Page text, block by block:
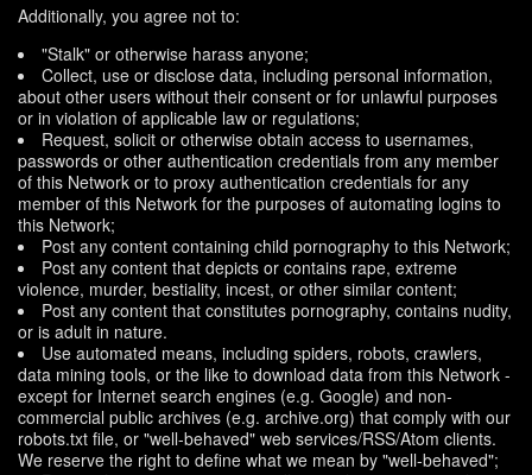
Additionally, you agree not to:
"Stalk" or otherwise harass anyone;
Collect, use or disclose data, including personal information,
about other users without their consent or for unlawful purposes
or in violation of applicable law or regulations;
Request, solicit or otherwise obtain access to usernames,
passwords or other authentication credentials from any member
of this Network or to proxy authentication credentials for any
member of this Network for the purposes of automating logins to
this Network;
Post any content containing child pornography to this Network;
Post any content that depicts or contains rape, extreme
violence, murder, bestiality, incest, or other similar content;
Post any content that constitutes pornography, contains nudity,
or is adult in nature.
Use automated means, including spiders, robots, crawlers,
data mining tools, or the like to download data from this Network -
except for Internet search engines (e.g. Google) and non-
commercial public archives (e.g. archive.org) that comply with our
robots.txt file, or "well-behaved" web services/RSS/Atom clients.
We reserve the right to define what we mean by "well-behaved";